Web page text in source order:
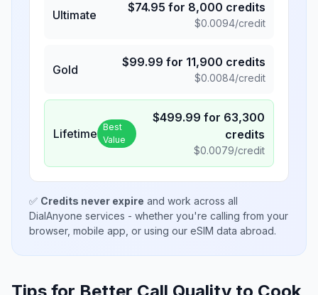
Ultimate
$74.95 for 8,000 credits
$0.0094/credit
Gold
$99.99 for 11,900 credits
$0.0084/credit
Lifetime Best
Value
$499.99 for 63,300
credits
$0.0079/credit
✅ Credits never expire and work across all
DialAnyone services - whether you're calling from your
browser, mobile app, or using our eSIM data abroad.